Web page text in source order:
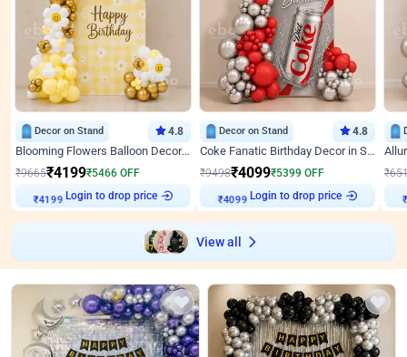
Decor on Stand 4.8
Blooming Flowers Balloon Decor for Birthday
₹9665₹4199₹5466 OFF
₹4199
Login to drop price
Decor on Stand 4.8
Coke Fanatic Birthday Decor in Silver Chrome and Red Balloons
₹9498₹4099₹5399 OFF
₹4099
Login to drop price
₹
₹
View all